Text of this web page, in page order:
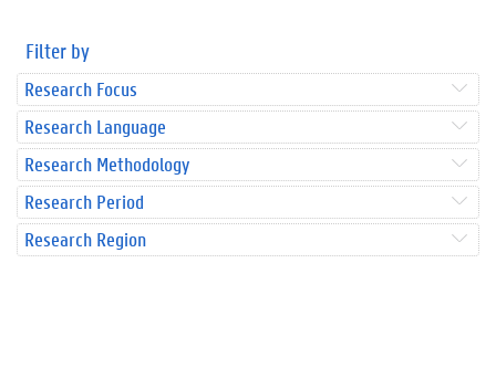
Filter by
Research Focus
Research Language
Research Methodology
Research Period
Research Region